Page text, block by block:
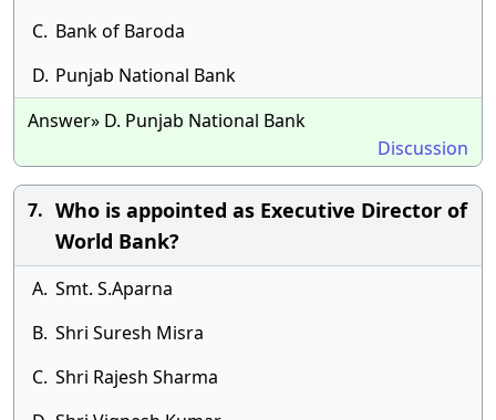
C. Bank of Baroda
D. Punjab National Bank
Answer» D. Punjab National Bank
Discussion
7. Who is appointed as Executive Director of
World Bank?
A. Smt. S.Aparna
B. Shri Suresh Misra
C. Shri Rajesh Sharma